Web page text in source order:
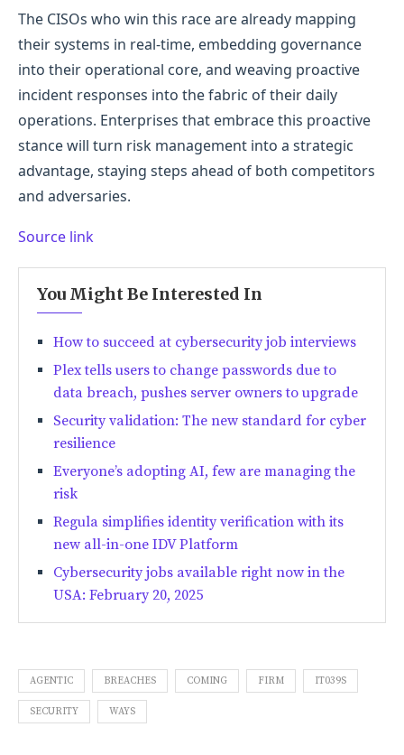
The CISOs who win this race are already mapping
their systems in real-time, embedding governance
into their operational core, and weaving proactive
incident responses into the fabric of their daily
operations. Enterprises that embrace this proactive
stance will turn risk management into a strategic
advantage, staying steps ahead of both competitors
and adversaries.
Source link
You Might Be Interested In
How to succeed at cybersecurity job interviews
Plex tells users to change passwords due to
data breach, pushes server owners to upgrade
Security validation: The new standard for cyber
resilience
Everyone’s adopting AI, few are managing the
risk
Regula simplifies identity verification with its
new all-in-one IDV Platform
Cybersecurity jobs available right now in the
USA: February 20, 2025
AGENTIC BREACHES COMING FIRM IT039S
SECURITY WAYS